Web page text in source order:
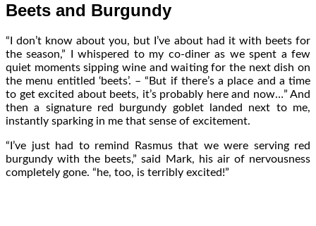
Beets and Burgundy
“I don’t know about you, but I’ve about had it with beets for
the season,” I whispered to my co-diner as we spent a few
quiet moments sipping wine and waiting for the next dish on
the menu entitled ‘beets’. – “But if there’s a place and a time
to get excited about beets, it’s probably here and now…” And
then a signature red burgundy goblet landed next to me,
instantly sparking in me that sense of excitement.
“I’ve just had to remind Rasmus that we were serving red
burgundy with the beets,” said Mark, his air of nervousness
completely gone. “he, too, is terribly excited!”